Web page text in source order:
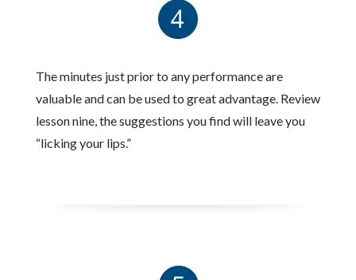
The minutes just prior to any performance are
valuable and can be used to great advantage. Review
lesson nine, the suggestions you find will leave you
“licking your lips.”